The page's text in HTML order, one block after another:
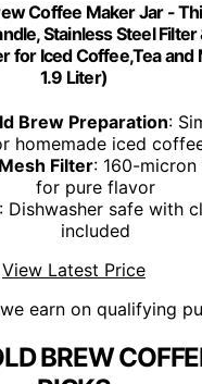
Coffee Maker Jar -
Stainless Steel
for Iced Coffee,Tea and
1.9 Liter)
Brew Preparation:
homemade iced
Filter: 160-
for pure flavor
: Dishwasher safe with
included
View Latest Price
earn on qualifying
BREW